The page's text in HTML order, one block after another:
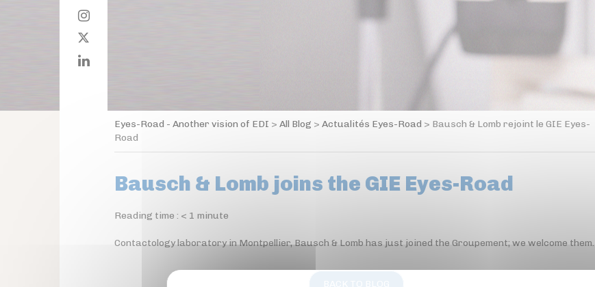
Eyes-Road - Another vision of EDI > All Blog > Actualités Eyes-Road > Bausch & Lomb rejoint le GIE Eyes-
Road
Bausch & Lomb joins the GIE Eyes-Road
Reading time : < 1 minute
Contactology laboratory in Montpellier, Bausch & Lomb has just joined the Groupement; we welcome them.